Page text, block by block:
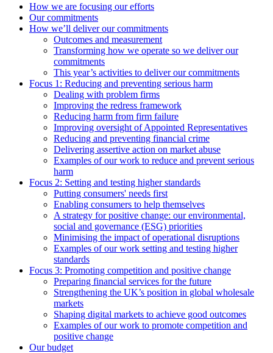
How we are focusing our efforts
Our commitments
How we’ll deliver our commitments
Outcomes and measurement
Transforming how we operate so we deliver our
commitments
This year’s activities to deliver our commitments
Focus 1: Reducing and preventing serious harm
Dealing with problem firms
Improving the redress framework
Reducing harm from firm failure
Improving oversight of Appointed Representatives
Reducing and preventing financial crime
Delivering assertive action on market abuse
Examples of our work to reduce and prevent serious
harm
Focus 2: Setting and testing higher standards
Putting consumers' needs first
Enabling consumers to help themselves
A strategy for positive change: our environmental,
social and governance (ESG) priorities
Minimising the impact of operational disruptions
Examples of our work setting and testing higher
standards
Focus 3: Promoting competition and positive change
Preparing financial services for the future
Strengthening the UK’s position in global wholesale
markets
Shaping digital markets to achieve good outcomes
Examples of our work to promote competition and
positive change
Our budget